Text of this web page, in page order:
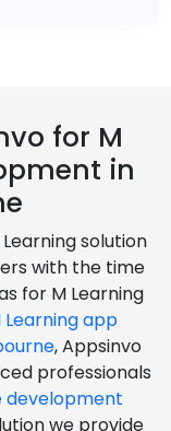
for M
in
solution
with the time
for M Learning
Learning app
, Appsinvo
professionals
development
we provide